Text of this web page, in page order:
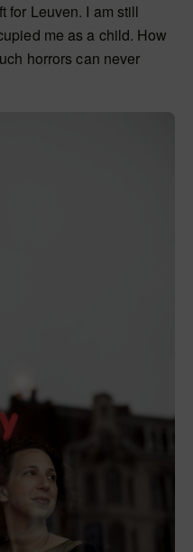
for Leuven. I am still
me as a child. How
horrors can never